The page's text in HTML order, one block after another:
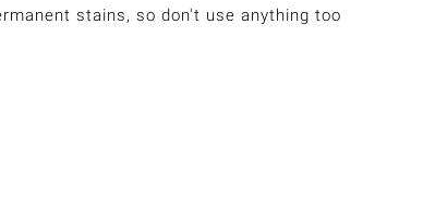
stains, so don't use anything too